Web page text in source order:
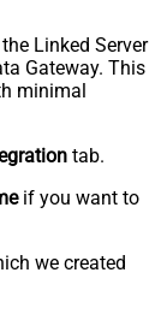
Linked Server
Gateway. This
minimal
tab.
if you want to
we created